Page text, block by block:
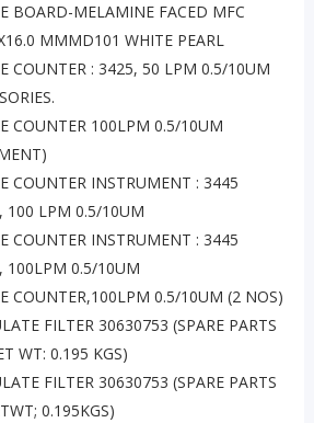
BOARD-MELAMINE FACED MFC
MMMD101 WHITE PEARL
COUNTER : 3425, 50 LPM 0.5/10UM
COUNTER 100LPM 0.5/10UM
COUNTER INSTRUMENT : 3445
100 LPM 0.5/10UM
COUNTER INSTRUMENT : 3445
100LPM 0.5/10UM
COUNTER,100LPM 0.5/10UM (2 NOS)
FILTER 30630753 (SPARE PARTS
WT: 0.195 KGS)
FILTER 30630753 (SPARE PARTS
0.195KGS)